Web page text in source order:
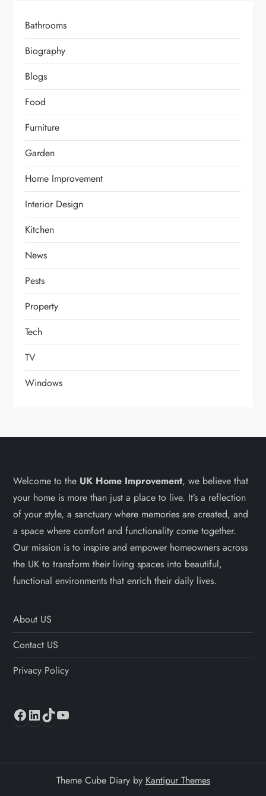
Bathrooms
Biography
Blogs
Food
Furniture
Garden
Home Improvement
Interior Design
Kitchen
News
Pests
Property
Tech
TV
Windows
Welcome to the UK Home Improvement, we believe that
your home is more than just a place to live. It’s a reflection
of your style, a sanctuary where memories are created, and
a space where comfort and functionality come together.
Our mission is to inspire and empower homeowners across
the UK to transform their living spaces into beautiful,
functional environments that enrich their daily lives.
About US
Contact US
Privacy Policy
Facebook
LinkedIn
TikTok
Theme Cube Diary by Kantipur Themes